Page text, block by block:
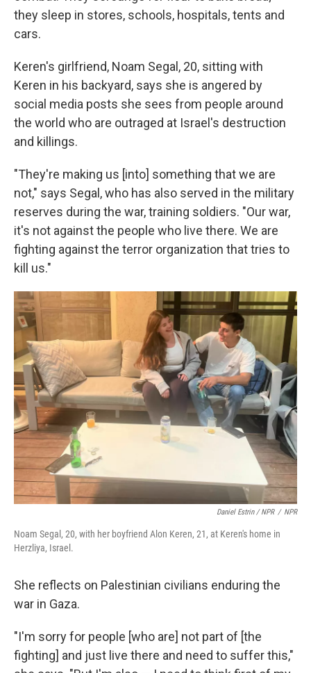
they sleep in stores, schools, hospitals, tents and
cars.
Keren's girlfriend, Noam Segal, 20, sitting with
Keren in his backyard, says she is angered by
social media posts she sees from people around
the world who are outraged at Israel's destruction
and killings.
"They're making us [into] something that we are
not," says Segal, who has also served in the military
reserves during the war, training soldiers. "Our war,
it's not against the people who live there. We are
fighting against the terror organization that tries to
kill us."
Daniel Estrin / NPR / NPR
Noam Segal, 20, with her boyfriend Alon Keren, 21, at Keren's home in
Herzliya, Israel.
She reflects on Palestinian civilians enduring the
war in Gaza.
"I'm sorry for people [who are] not part of [the
fighting] and just live there and need to suffer this,"